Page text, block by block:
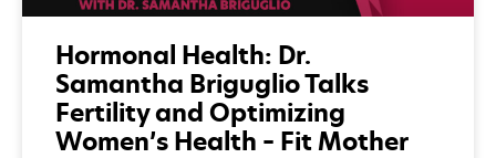
Hormonal Health: Dr.
Samantha Briguglio Talks
Fertility and Optimizing
Women’s Health – Fit Mother